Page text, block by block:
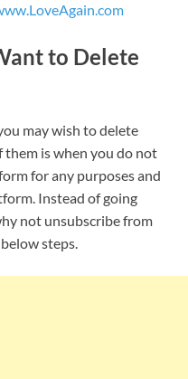
to Delete
may wish to delete
them is when you do not
for any purposes and
Instead of going
not unsubscribe from
steps.